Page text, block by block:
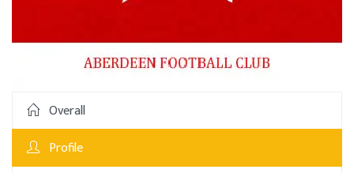
Overall
Profile